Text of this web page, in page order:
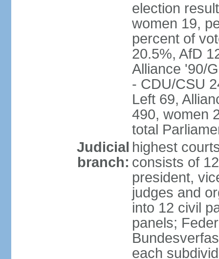
election
women 19,
percent of
20.5%, AfD
Alliance '90/
- CDU/CSU
Left 69,
490, women
total
Judicial
branch:
highest
consists of
president,
judges and
into 12 civil
panels;
each